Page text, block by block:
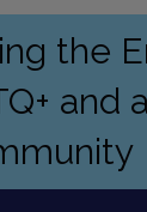
the
and